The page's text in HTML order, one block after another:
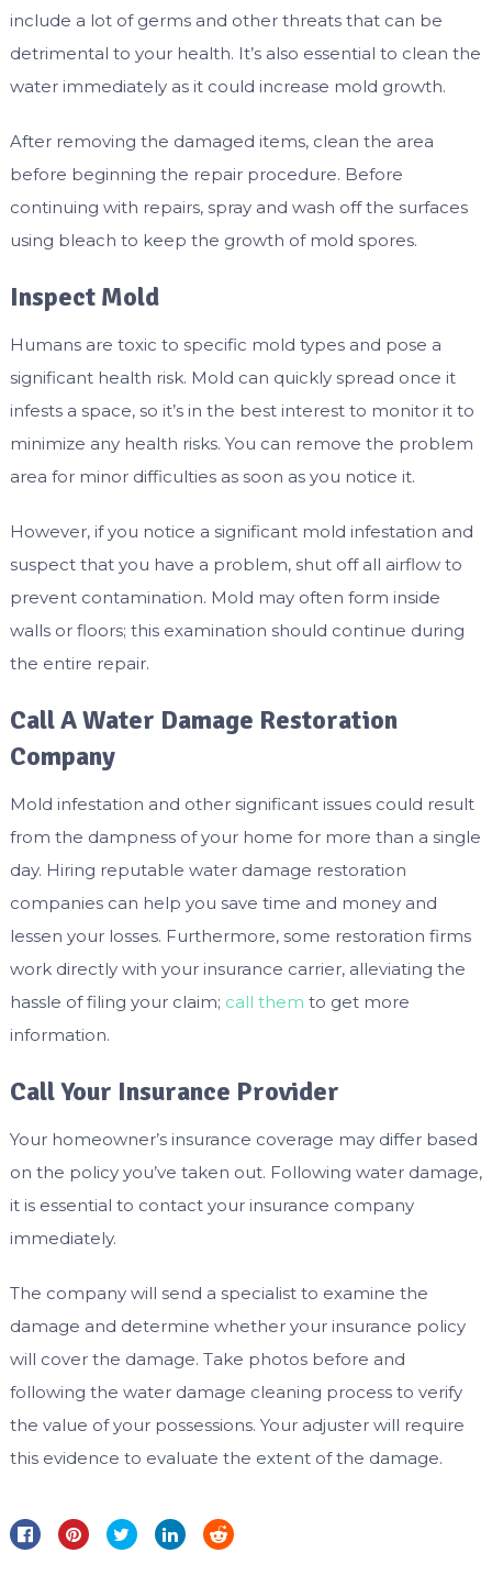
include a lot of germs and other threats that can be
detrimental to your health. It’s also essential to clean the
water immediately as it could increase mold growth.
After removing the damaged items, clean the area
before beginning the repair procedure. Before
continuing with repairs, spray and wash off the surfaces
using bleach to keep the growth of mold spores.
Inspect Mold
Humans are toxic to specific mold types and pose a
significant health risk. Mold can quickly spread once it
infests a space, so it’s in the best interest to monitor it to
minimize any health risks. You can remove the problem
area for minor difficulties as soon as you notice it.
However, if you notice a significant mold infestation and
suspect that you have a problem, shut off all airflow to
prevent contamination. Mold may often form inside
walls or floors; this examination should continue during
the entire repair.
Call A Water Damage Restoration
Company
Mold infestation and other significant issues could result
from the dampness of your home for more than a single
day. Hiring reputable water damage restoration
companies can help you save time and money and
lessen your losses. Furthermore, some restoration firms
work directly with your insurance carrier, alleviating the
hassle of filing your claim; call them to get more
information.
Call Your Insurance Provider
Your homeowner’s insurance coverage may differ based
on the policy you’ve taken out. Following water damage,
it is essential to contact your insurance company
immediately.
The company will send a specialist to examine the
damage and determine whether your insurance policy
will cover the damage. Take photos before and
following the water damage cleaning process to verify
the value of your possessions. Your adjuster will require
this evidence to evaluate the extent of the damage.